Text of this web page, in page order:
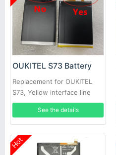
OUKITEL S73 Battery
Replacement for OUKITEL
S73, Yellow interface line
See the details
Hot